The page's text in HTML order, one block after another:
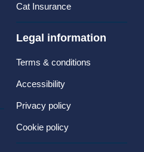
Cat Insurance
Legal information
Terms & conditions
Accessibility
Privacy policy
Cookie policy